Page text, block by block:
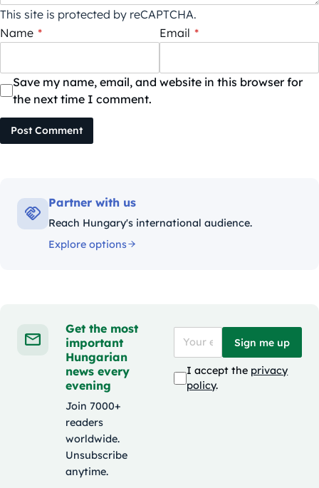
This site is protected by reCAPTCHA.
Name * Email *
Save my name, email, and website in this browser for
the next time I comment.
Post Comment
Partner with us
Reach Hungary's international audience.
Explore options
Get the most
important
Hungarian
news every
evening
Join 7000+
readers
worldwide.
Unsubscribe
anytime.
Sign me up
I accept the privacy
policy.